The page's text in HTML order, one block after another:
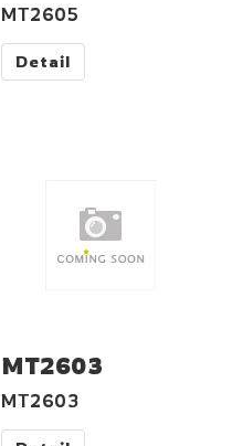
MT2605
Detail
MT2603
MT2603